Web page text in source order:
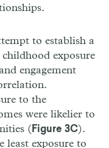
to establish a
exposure
engagement
to the
were likelier to
(Figure 3C).
least exposure to